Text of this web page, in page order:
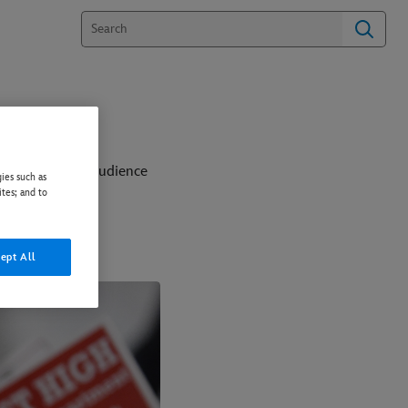
unexpected audience
together?
such as
and to
All